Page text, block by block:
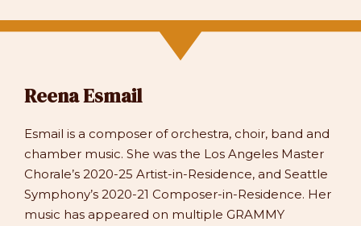
Reena Esmail
Esmail is a composer of orchestra, choir, band and
chamber music. She was the Los Angeles Master
Chorale’s 2020-25 Artist-in-Residence, and Seattle
Symphony’s 2020-21 Composer-in-Residence. Her
music has appeared on multiple GRAMMY